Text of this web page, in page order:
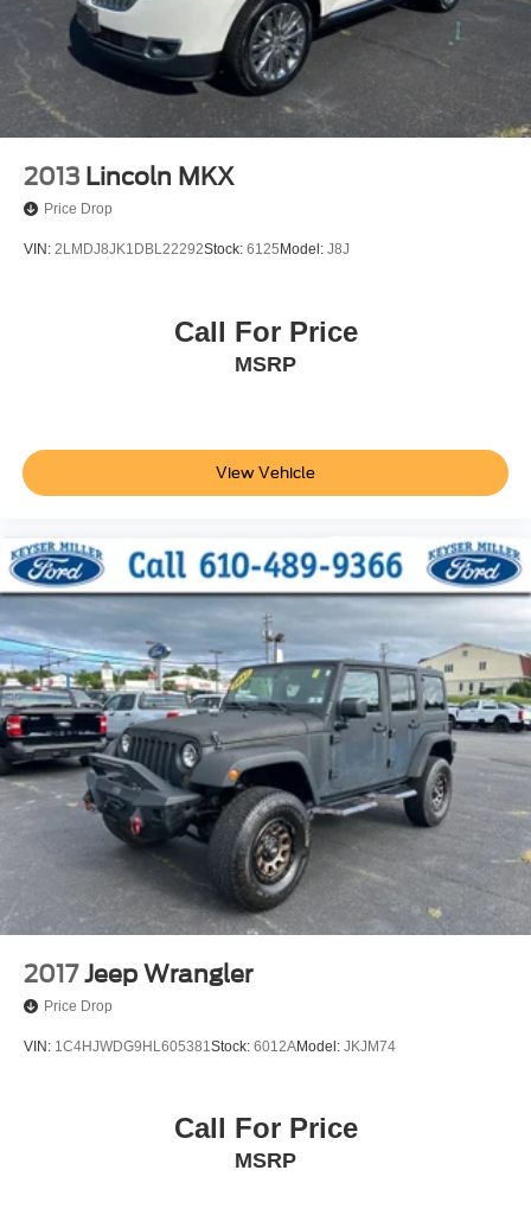
2013 Lincoln MKX
Price Drop
VIN: 2LMDJ8JK1DBL22292Stock: 6125 Model: J8J
Call For Price
MSRP
View Vehicle
2017 Jeep Wrangler
Price Drop
VIN: 1C4HJWDG9HL605381Stock: 6012AModel: JKJM74
Call For Price
MSRP